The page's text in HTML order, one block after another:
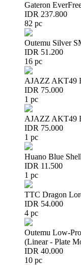
Gateron
IDR 237.800
82 pc
Outemu Silver
IDR 51.200
16 pc
AJAZZ AKT49
IDR 75.000
1 pc
AJAZZ AKT49
IDR 75.000
1 pc
Huano Blue
IDR 11.500
1 pc
TTC Dragon
IDR 54.000
4 pc
Outemu Low-
(Linear - Plate
IDR 40.000
10 pc